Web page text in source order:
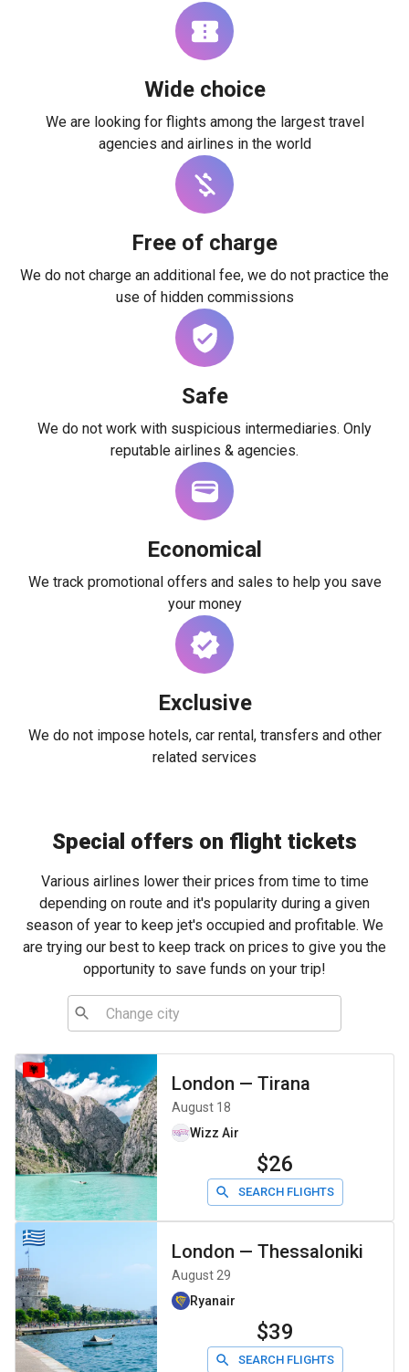
Wide choice
We are looking for flights among the largest travel
agencies and airlines in the world
Free of charge
We do not charge an additional fee, we do not practice the
use of hidden commissions
Safe
We do not work with suspicious intermediaries. Only
reputable airlines & agencies.
Economical
We track promotional offers and sales to help you save
your money
Exclusive
We do not impose hotels, car rental, transfers and other
related services
Special offers on flight tickets
Various airlines lower their prices from time to time
depending on route and it's popularity during a given
season of year to keep jet's occupied and profitable. We
are trying our best to keep track on prices to give you the
opportunity to save funds on your trip!
London — Tirana
August 18
Wizz Air
$26
SEARCH FLIGHTS
London — Thessaloniki
August 29
Ryanair
$39
SEARCH FLIGHTS